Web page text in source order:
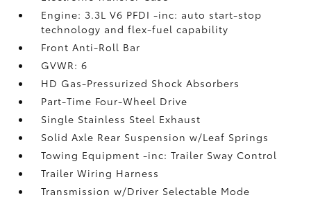
Engine: 3.3L V6 PFDI -inc: auto start-stop
technology and flex-fuel capability
Front Anti-Roll Bar
GVWR: 6
HD Gas-Pressurized Shock Absorbers
Part-Time Four-Wheel Drive
Single Stainless Steel Exhaust
Solid Axle Rear Suspension w/Leaf Springs
Towing Equipment -inc: Trailer Sway Control
Trailer Wiring Harness
Transmission w/Driver Selectable Mode